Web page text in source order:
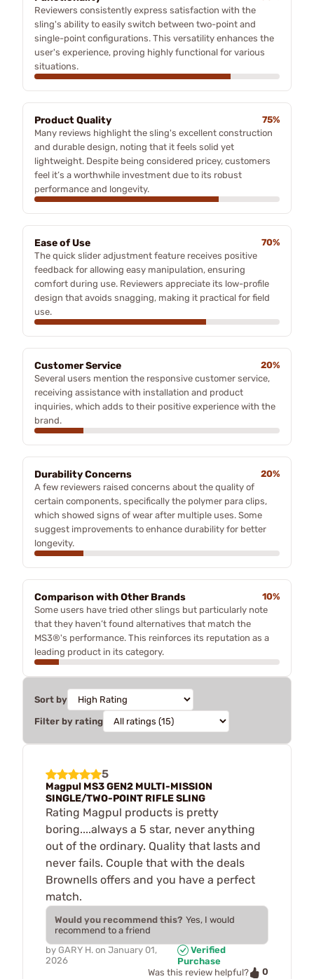
Reviewers consistently express satisfaction with the
sling's ability to easily switch between two-point and
single-point configurations. This versatility enhances the
user's experience, proving highly functional for various
situations.
Product Quality
75%
Many reviews highlight the sling's excellent construction
and durable design, noting that it feels solid yet
lightweight. Despite being considered pricey, customers
feel it’s a worthwhile investment due to its robust
performance and longevity.
Ease of Use
70%
The quick slider adjustment feature receives positive
feedback for allowing easy manipulation, ensuring
comfort during use. Reviewers appreciate its low-profile
design that avoids snagging, making it practical for field
use.
Customer Service
20%
Several users mention the responsive customer service,
receiving assistance with installation and product
inquiries, which adds to their positive experience with the
brand.
Durability Concerns
20%
A few reviewers raised concerns about the quality of
certain components, specifically the polymer para clips,
which showed signs of wear after multiple uses. Some
suggest improvements to enhance durability for better
longevity.
Comparison with Other Brands
10%
Some users have tried other slings but particularly note
that they haven’t found alternatives that match the
MS3®'s performance. This reinforces its reputation as a
leading product in its category.
Sort by
Filter by rating
5
Magpul MS3 GEN2 MULTI-MISSION
SINGLE/TWO-POINT RIFLE SLING
Rating Magpul products is pretty
boring....always a 5 star, never anything
out of the ordinary. Quality that lasts and
never fails. Couple that with the deals
Brownells offers and you have a perfect
match.
Would you recommend this? Yes, I would
recommend to a friend
by GARY H. on January 01,
2026
Verified
Purchase
Was this review helpful?
0